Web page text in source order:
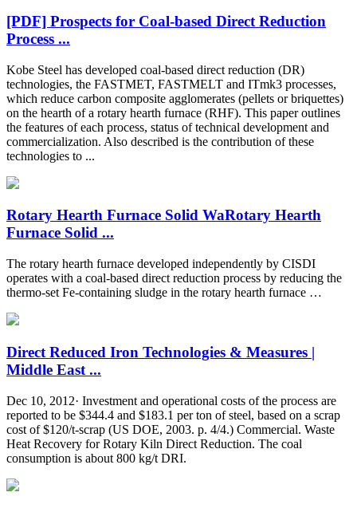
[PDF] Prospects for Coal‑based Direct Reduction
Process ...
Kobe Steel has developed coal-based direct reduction (DR)
technologies, the FASTMET, FASTMELT and ITmk3 processes,
which reduce carbon composite agglomerates (pellets or briquettes)
on the hearth of a rotary hearth furnace (RHF). This paper outlines
the features of each process, status of technical development and
commercialization. Also described is the contribution of these
technologies to ...
Rotary Hearth Furnace Solid WaRotary Hearth
Furnace Solid ...
The rotary hearth furnace developed independently by CISDI
operates with a coal-based direct reduction process by reducing the
thermo-set Fe-containing sludge in the rotary hearth furnace …
Direct Reduced Iron Technologies & Measures |
Middle East ...
Dec 10, 2012· Investment and operational costs of the process are
reported to be $344.4 and $183.1 per ton of steel, based on a scrap
cost of $120/t-scrap (US DOE, 2003. p. 4/4.) Commercial. Waste
Heat Recovery for Rotary Kiln Direct Reduction. The coal
consumption is about 800 kg/t DRI.